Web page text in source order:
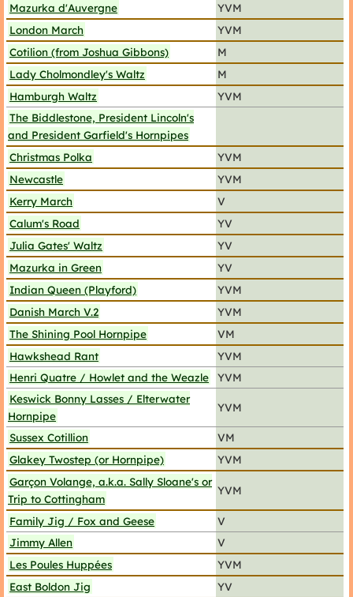
Mazurka d'Auvergne
YVM
London March
YVM
Cotilion (from Joshua Gibbons)
M
Lady Cholmondley's Waltz
M
Hamburgh Waltz
YVM
The Biddlestone, President Lincoln's
and President Garfield's Hornpipes
Christmas Polka
YVM
Newcastle
YVM
Kerry March
V
Calum's Road
YV
Julia Gates' Waltz
YV
Mazurka in Green
YV
Indian Queen (Playford)
YVM
Danish March V.2
YVM
The Shining Pool Hornpipe
VM
Hawkshead Rant
YVM
Henri Quatre / Howlet and the Weazle
YVM
Keswick Bonny Lasses / Elterwater
Hornpipe
YVM
Sussex Cotillion
VM
Glakey Twostep (or Hornpipe)
YVM
Garçon Volange, a.k.a. Sally Sloane's or
Trip to Cottingham
YVM
Family Jig / Fox and Geese
V
Jimmy Allen
V
Les Poules Huppées
YVM
East Boldon Jig
YV